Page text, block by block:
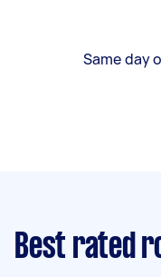
Same day
Best rated